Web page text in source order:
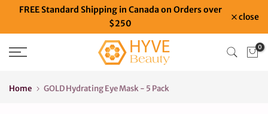
SkipFREE Standard Shipping in Canada on Orders over
$250
close
0
Home GOLD Hydrating Eye Mask - 5 Pack